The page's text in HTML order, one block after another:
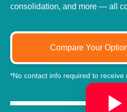
consolidation, and more — all
Compare Your
*No contact info required to receive